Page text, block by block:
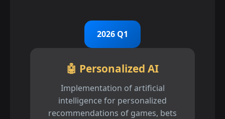
2026 Q1
🤖 Personalized AI
Implementation of artificial
intelligence for personalized
recommendations of games, bets